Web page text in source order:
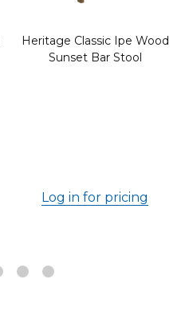
Heritage Classic Ipe Wood
Sunset Bar Stool
Log in for pricing